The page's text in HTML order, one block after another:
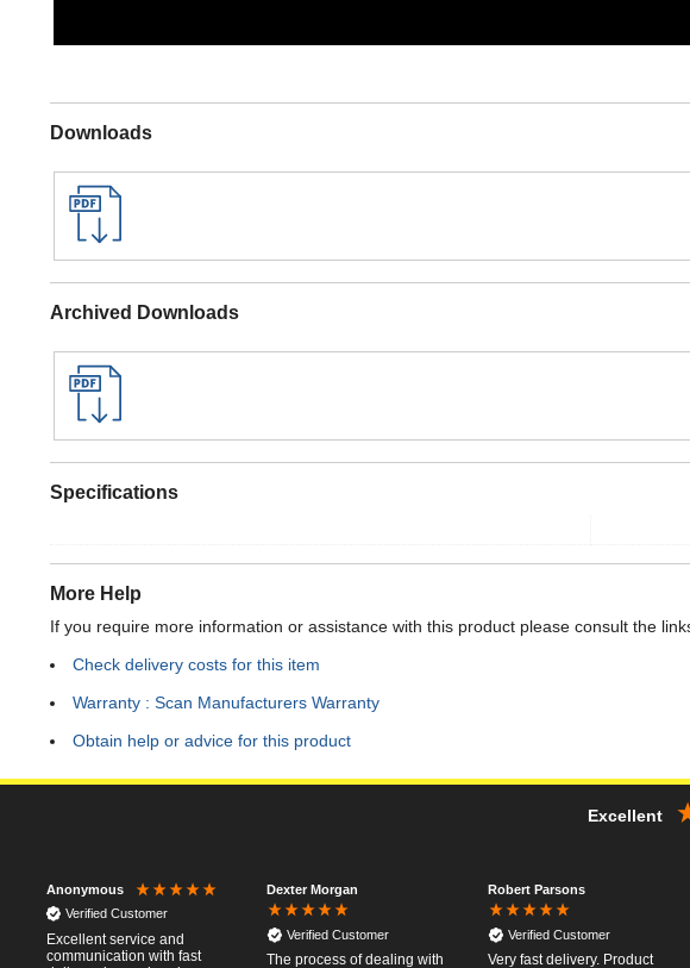
Downloads
Archived Downloads
Specifications
More Help
If you require more information or assistance with this product please consult the
Check delivery costs for this item
Warranty : Scan Manufacturers Warranty
Obtain help or advice for this product
Excellent
Anonymous
Verified Customer
Excellent service and
communication with fast
Dexter Morgan
Verified Customer
The process of dealing with
Robert Parsons
Verified Customer
Very fast delivery. Product